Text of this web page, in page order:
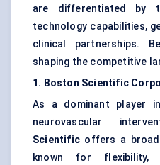
are differentiated by
technology capabilities,
clinical partnerships.
shaping the competitive
1. Boston Scientific
As a dominant player
neurovascular
Scientific offers a
known for flexibility,